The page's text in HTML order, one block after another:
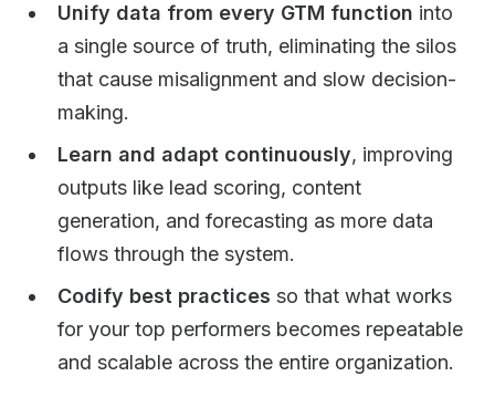
Unify data from every GTM function into
a single source of truth, eliminating the silos
that cause misalignment and slow decision-
making.
Learn and adapt continuously, improving
outputs like lead scoring, content
generation, and forecasting as more data
flows through the system.
Codify best practices so that what works
for your top performers becomes repeatable
and scalable across the entire organization.